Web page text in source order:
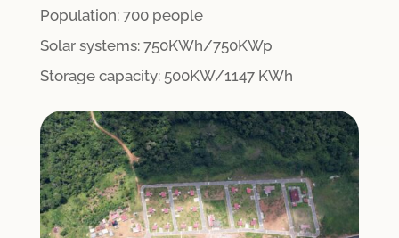
Population: 700 people
Solar systems: 750KWh/750KWp
Storage capacity: 500KW/1147 KWh